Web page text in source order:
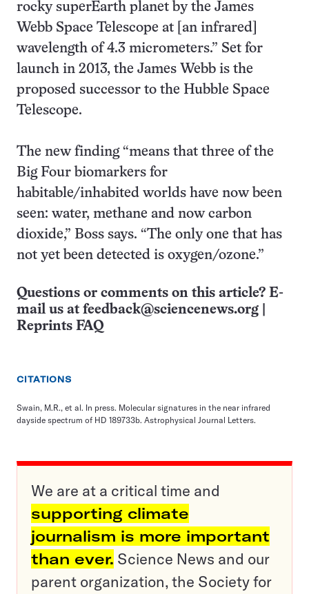
rocky superEarth planet by the James
Webb Space Telescope at [an infrared]
wavelength of 4.3 micrometers.” Set for
launch in 2013, the James Webb is the
proposed successor to the Hubble Space
Telescope.
The new finding “means that three of the
Big Four biomarkers for
habitable/inhabited worlds have now been
seen: water, methane and now carbon
dioxide,” Boss says. “The only one that has
not yet been detected is oxygen/ozone.”
Questions or comments on this article? E-
mail us at feedback@sciencenews.org
Reprints FAQ
CITATIONS
Swain, M.R., et al. In press. Molecular signatures in the near infrared
dayside spectrum of HD 189733b. Astrophysical Journal Letters.
We are at a critical time and
supporting climate
journalism is more important
than ever. Science News and our
parent organization, the Society for